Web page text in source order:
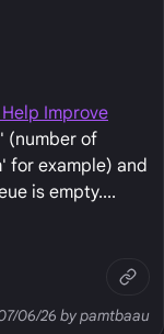
Improve
(number of
for example) and
is empty....
06/26 by pamtbaau